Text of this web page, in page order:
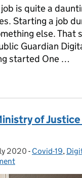
is quite a
Starting a job
else. That
Guardian
started One …
of
on:
2020 - Categories:
Covid-19,